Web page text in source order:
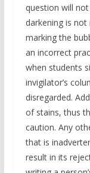
question will not
darkening is not
marking the
an incorrect
when students
invigilator’s
disregarded.
of stains, thus
caution. Any
that is
result in its